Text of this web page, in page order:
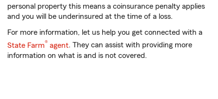
personal property this means a coinsurance penalty applies
and you will be underinsured at the time of a loss.
For more information, let us help you get connected with a
State Farm® agent. They can assist with providing more
information on what is and is not covered.